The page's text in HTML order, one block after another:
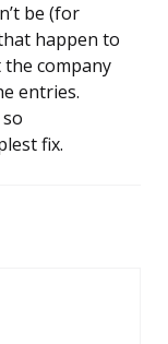
be (for
happen to
company
entries.
fix.